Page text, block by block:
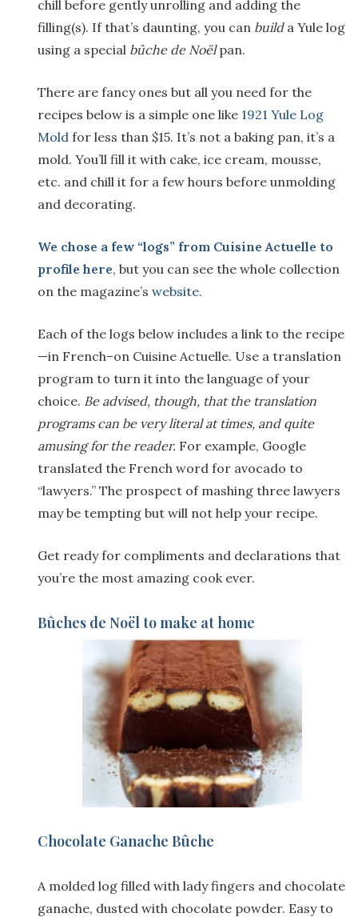
chill before gently unrolling and adding the
filling(s). If that’s daunting, you can builda Yule log
using a special bûche de Noëlpan.
There are fancy ones but all you need for the
recipes below is a simple one like 1921 Yule Log
Mold for less than $15. It’s not a baking pan, it’s a
mold. You’ll fill it with cake, ice cream, mousse,
etc. and chill it for a few hours before unmolding
and decorating.
We chose a few “logs” from Cuisine Actuelle to
profile here, but you can see the whole collection
on the magazine’s website.
Each of the logs below includes a link to the recipe
—in French–on Cuisine Actuelle. Use a translation
program to turn it into the language of your
choice. Be advised, though, that the translation
programs can be very literal at times, and quite
amusing for the reader. For example, Google
translated the French word for avocado to
“lawyers.” The prospect of mashing three lawyers
may be tempting but will not help your recipe.
Get ready for compliments and declarations that
you’re the most amazing cook ever.
Bûches de Noël to make at home
Chocolate Ganache Bûche
A molded log filled with lady fingers and chocolate
ganache, dusted with chocolate powder. Easy to